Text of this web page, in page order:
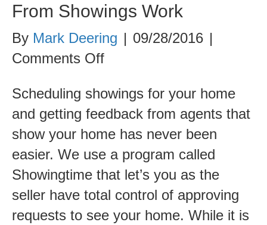
From Showings Work
By Mark Deering | 09/28/2016 |
Comments Offon
Showings
and
Feedback
From
Showings
Work
Scheduling showings for your home
and getting feedback from agents that
show your home has never been
easier. We use a program called
Showingtime that let’s you as the
seller have total control of approving
requests to see your home. While it is